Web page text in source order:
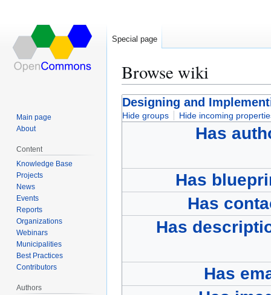
Browse wiki
Jump
to
Jump
to
Designing and
Hide groups Hide incoming
Has
Has
Has
Has
Has
Special page
Main page
About
Content
Knowledge Base
Projects
News
Events
Reports
Organizations
Webinars
Municipalities
Best Practices
Contributors
Authors